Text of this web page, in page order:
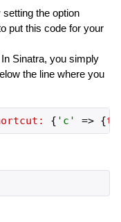
the option
put this code for your
In Sinatra, you simply
the line where you
{ ' c ' => {